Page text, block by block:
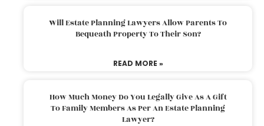
Will Estate Planning Lawyers Allow Parents To
Bequeath Property To Their Son?
READ MORE »
How Much Money Do You Legally Give As A Gift
To Family Members As Per An Estate Planning
Lawyer?